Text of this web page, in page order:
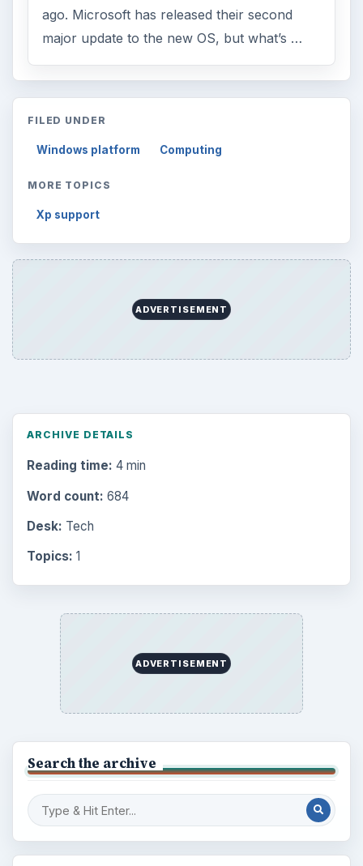
ago. Microsoft has released their second
major update to the new OS, but what’s …
FILED UNDER
Windows platform Computing
MORE TOPICS
Xp support
ADVERTISEMENT
ARCHIVE DETAILS
Reading time: 4 min
Word count: 684
Desk: Tech
Topics: 1
ADVERTISEMENT
Search the archive